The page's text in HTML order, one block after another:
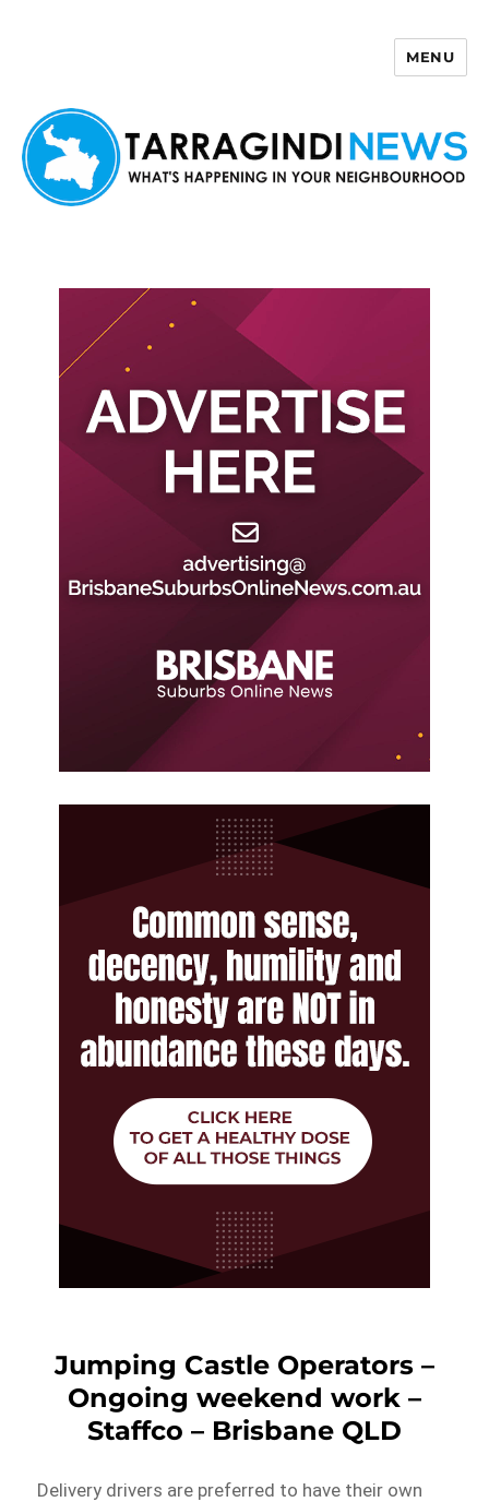
MENU
Jumping Castle Operators –
Ongoing weekend work –
Staffco – Brisbane QLD
Delivery drivers are preferred to have their own